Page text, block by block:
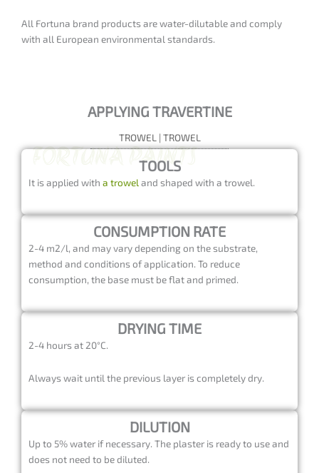
All Fortuna brand products are water-dilutable and comply
with all European environmental standards.
APPLYING TRAVERTINE
TROWEL | TROWEL
TOOLS
It is applied with a trowel and shaped with a trowel.
CONSUMPTION RATE
2-4 m2/l, and may vary depending on the substrate,
method and conditions of application. To reduce
consumption, the base must be flat and primed.
DRYING TIME
2-4 hours at 20°C.
Always wait until the previous layer is completely dry.
DILUTION
Up to 5% water if necessary. The plaster is ready to use and
does not need to be diluted.
GET UP TO 15% OFF!
discount if you buy